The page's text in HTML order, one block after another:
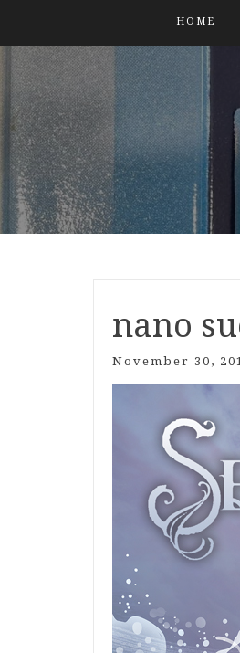
HOME
nano
November 30,